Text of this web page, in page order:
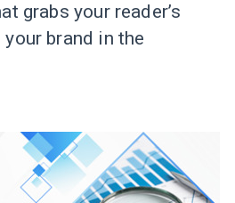
grabs your reader’s
brand in the